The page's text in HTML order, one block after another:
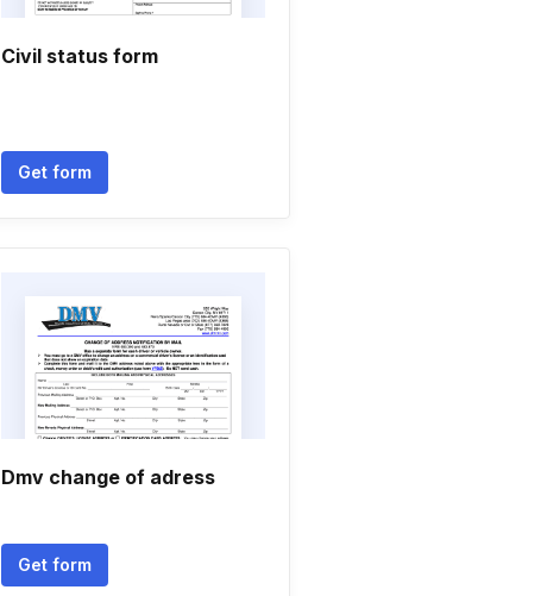
Civil status form
Get form
Dmv change of adress
Get form